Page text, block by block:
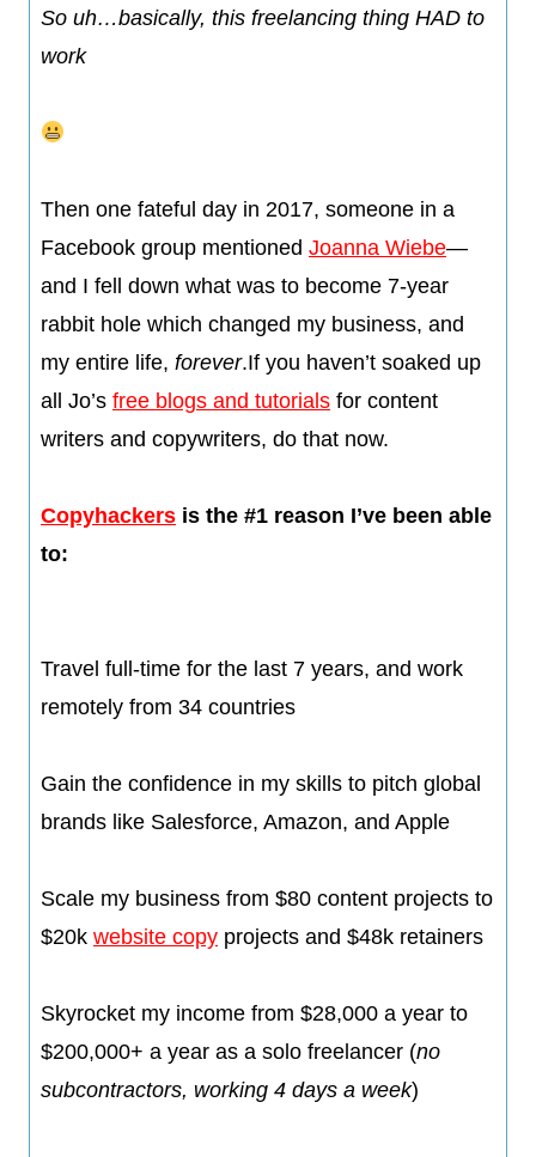
So uh…basically, this freelancing thing HAD to
work
Then one fateful day in 2017, someone in a
Facebook group mentioned Joanna Wiebe—
and I fell down what was to become 7-year
rabbit hole which changed my business, and
my entire life, forever.If you haven’t soaked up
all Jo’s free blogs and tutorials for content
writers and copywriters, do that now.​
Copyhackers is the #1 reason I’ve been able
to:
Travel full-time for the last 7 years, and work
remotely from 34 countries
​Gain the confidence in my skills to pitch global
brands like Salesforce, Amazon, and Apple
​Scale my business from $80 content projects to
$20k website copy projects and $48k retainers
​Skyrocket my income from $28,000 a year to
$200,000+ a year as a solo freelancer (no
subcontractors, working 4 days a week)